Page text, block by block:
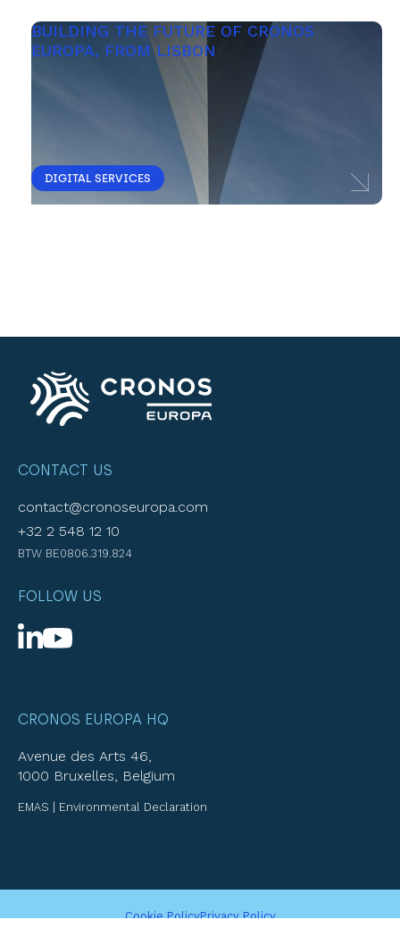
BUILDING THE FUTURE OF CRONOS
EUROPA, FROM LISBON
DIGITAL SERVICES
CONTACT US
contact@cronoseuropa.com
+32 2 548 12 10
BTW BE0806.319.824
FOLLOW US
CRONOS EUROPA HQ
Avenue des Arts 46,
1000 Bruxelles, Belgium
EMAS | Environmental Declaration
Cookie PolicyPrivacy Policy